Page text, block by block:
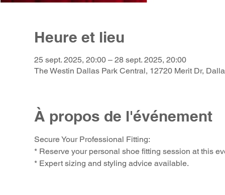
Heure et lieu
25 sept. 2025, 20:00 – 28 sept. 2025, 20:00
The Westin Dallas Park Central, 12720 Merit Dr,
À propos de l'événement
Secure Your Professional Fitting:
* Reserve your personal shoe fitting session at this
* Expert sizing and styling advice available.